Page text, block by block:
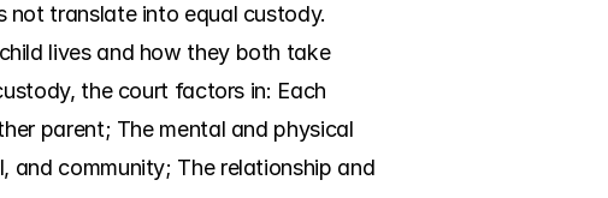
not translate into equal custody.
lives and how they both take
the court factors in: Each
parent; The mental and physical
and community; The relationship and